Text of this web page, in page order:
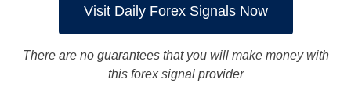
Visit Daily Forex Signals Now
There are no guarantees that you will make money with
this forex signal provider